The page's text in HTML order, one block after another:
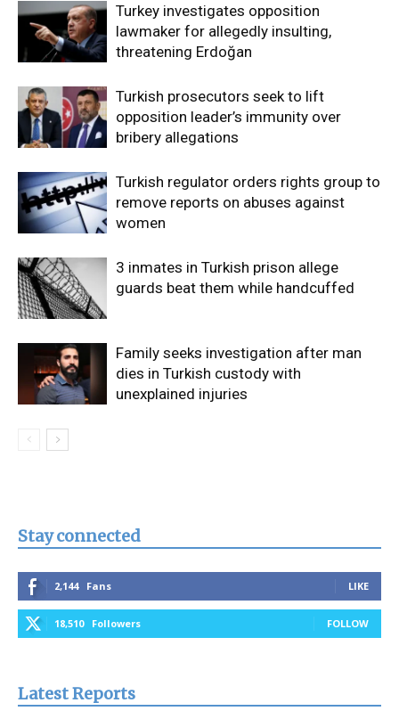
Turkey investigates opposition
lawmaker for allegedly insulting,
threatening Erdoğan
Turkish prosecutors seek to lift
opposition leader’s immunity over
bribery allegations
Turkish regulator orders rights group to
remove reports on abuses against
women
3 inmates in Turkish prison allege
guards beat them while handcuffed
Family seeks investigation after man
dies in Turkish custody with
unexplained injuries
Stay connected
2,144 Fans LIKE
18,510 Followers FOLLOW
Latest Reports